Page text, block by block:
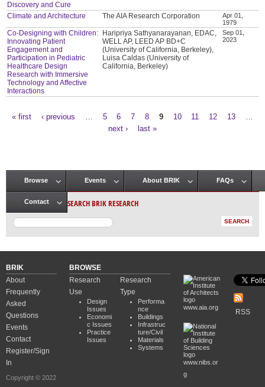
Discovery and Cure
Climate and Architecture The AIA Research Corporation
Apr 01,
1979
Co-Designing with Children:
Innovating Patient
Engagement and
Participation in Pediatric
Healthcare Design
Research with Immersive
Technology and Affective
Interactions
Haripriya Sathyanarayanan, EDAC,
WELL AP, LEED AP BD+C
(University of California, Berkeley),
Luisa Caldas (University of
California, Berkeley)
Sep 01,
2023
« first ‹ previous 5 6 7 8 9 10 11 12 13
next ›
last »
Main menu
Browse Events About BRIK FAQs
Contact SEARCH BRIK RESEARCH
BRIK
About
Frequently
Asked
Questions
Events
Contact
Register/Sign
In
Copyright © 2022
BROWSE
Research
Use
Design
Issues
Economi
c Issues
Practice
Issues
Research
Type
Performa
nce
Buildings
Infrastruc
ture/Civil
Materials
Systems
www.aia.org
www.nibs.or
g
RSS